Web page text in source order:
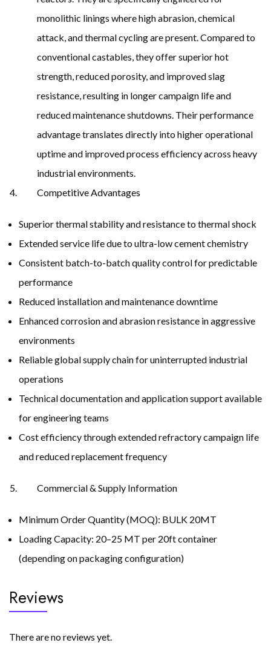
monolithic linings where high abrasion, chemical
attack, and thermal cycling are present. Compared to
conventional castables, they offer superior hot
strength, reduced porosity, and improved slag
resistance, resulting in longer campaign life and
reduced maintenance shutdowns. Their performance
advantage translates directly into higher operational
uptime and improved process efficiency across heavy
industrial environments.
Competitive Advantages
Superior thermal stability and resistance to thermal shock
Extended service life due to ultra-low cement chemistry
Consistent batch-to-batch quality control for predictable
performance
Reduced installation and maintenance downtime
Enhanced corrosion and abrasion resistance in aggressive
environments
Reliable global supply chain for uninterrupted industrial
operations
Technical documentation and application support available
for engineering teams
Cost efficiency through extended refractory campaign life
and reduced replacement frequency
Commercial & Supply Information
Minimum Order Quantity (MOQ): BULK 20MT
Loading Capacity: 20–25 MT per 20ft container
(depending on packaging configuration)
Reviews
There are no reviews yet.